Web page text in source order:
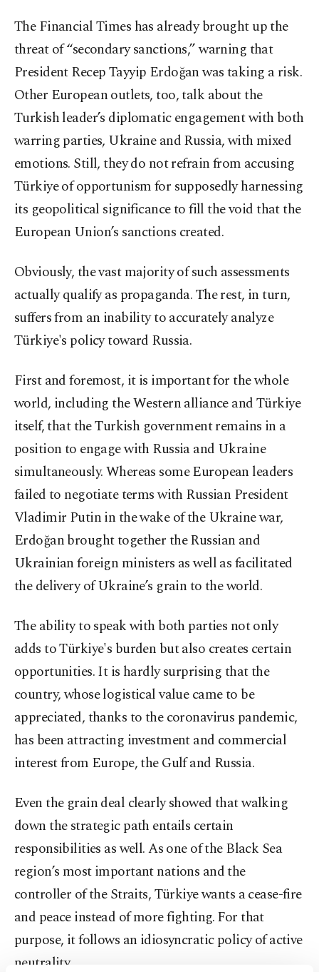
The Financial Times has already brought up the
threat of “secondary sanctions,” warning that
President Recep Tayyip Erdoğan was taking a risk.
Other European outlets, too, talk about the
Turkish leader’s diplomatic engagement with both
warring parties, Ukraine and Russia, with mixed
emotions. Still, they do not refrain from accusing
Türkiye of opportunism for supposedly harnessing
its geopolitical significance to fill the void that the
European Union’s sanctions created.
Obviously, the vast majority of such assessments
actually qualify as propaganda. The rest, in turn,
suffers from an inability to accurately analyze
Türkiye's policy toward Russia.
First and foremost, it is important for the whole
world, including the Western alliance and Türkiye
itself, that the Turkish government remains in a
position to engage with Russia and Ukraine
simultaneously. Whereas some European leaders
failed to negotiate terms with Russian President
Vladimir Putin in the wake of the Ukraine war,
Erdoğan brought together the Russian and
Ukrainian foreign ministers as well as facilitated
the delivery of Ukraine’s grain to the world.
The ability to speak with both parties not only
adds to Türkiye's burden but also creates certain
opportunities. It is hardly surprising that the
country, whose logistical value came to be
appreciated, thanks to the coronavirus pandemic,
has been attracting investment and commercial
interest from Europe, the Gulf and Russia.
Even the grain deal clearly showed that walking
down the strategic path entails certain
responsibilities as well. As one of the Black Sea
region’s most important nations and the
controller of the Straits, Türkiye wants a cease-fire
and peace instead of more fighting. For that
purpose, it follows an idiosyncratic policy of active
neutrality.